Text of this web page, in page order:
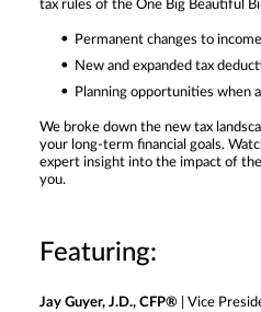
tax rules of the One Big Beautiful
Permanent changes to
New and expanded tax
Planning opportunities when
We broke down the new tax
your long-term financial goals.
expert insight into the impact of
you.
Featuring:
Jay Guyer, J.D., CFP® | Vice